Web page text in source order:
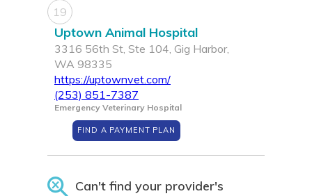
19
Uptown Animal Hospital
3316 56th St, Ste 104, Gig Harbor,
WA 98335
https://uptownvet.com/
(253) 851-7387
Emergency Veterinary Hospital
FIND A PAYMENT PLAN
Can't find your provider's